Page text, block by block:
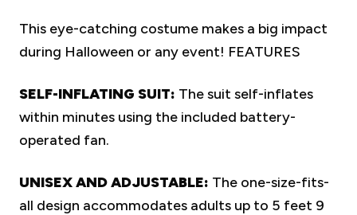
This eye-catching costume makes a big impact
during Halloween or any event! FEATURES
SELF-INFLATING SUIT: The suit self-inflates
within minutes using the included battery-
operated fan.
UNISEX AND ADJUSTABLE: The one-size-fits-
all design accommodates adults up to 5 feet 9